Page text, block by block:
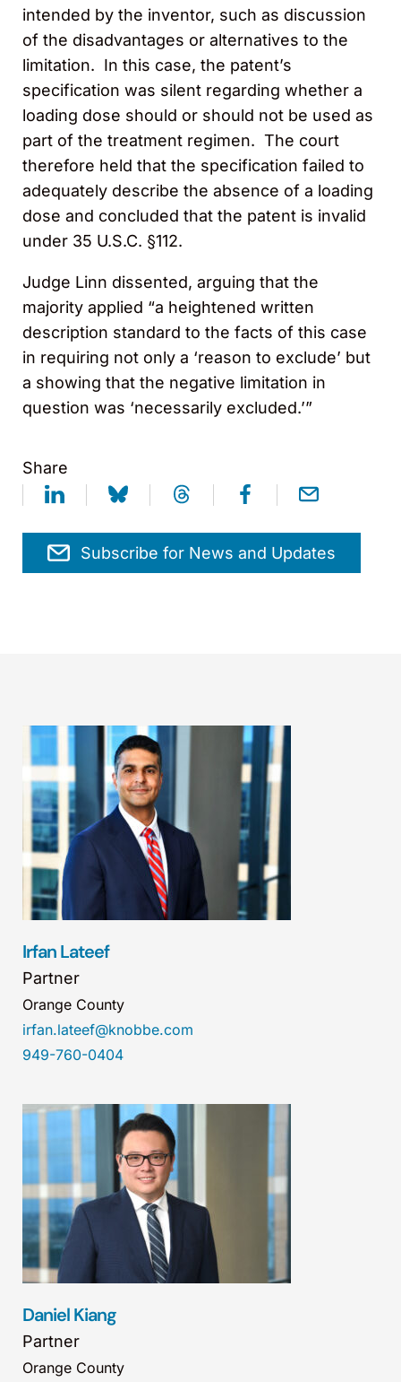
intended by the inventor, such as discussion
of the disadvantages or alternatives to the
limitation. In this case, the patent’s
specification was silent regarding whether a
loading dose should or should not be used as
part of the treatment regimen. The court
therefore held that the specification failed to
adequately describe the absence of a loading
dose and concluded that the patent is invalid
under 35 U.S.C. §112.
Judge Linn dissented, arguing that the
majority applied “a heightened written
description standard to the facts of this case
in requiring not only a ‘reason to exclude’ but
a showing that the negative limitation in
question was ‘necessarily excluded.’”
Share
Subscribe for News and Updates
Irfan Lateef
Partner
Orange County
irfan.lateef@knobbe.com
949-760-0404
Daniel Kiang
Partner
Orange County